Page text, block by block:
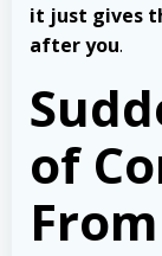
it just gives
after you.
of